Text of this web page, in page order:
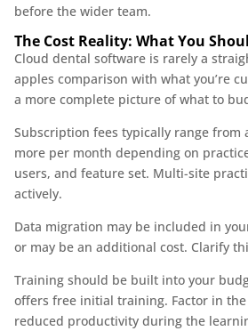
before the wider team.
The Cost Reality: What You
Cloud dental software is rarely a
apples comparison with what you’re
a more complete picture of what to
Subscription fees typically range from
more per month depending on
users, and feature set. Multi-site
actively.
Data migration may be included in
or may be an additional cost. Clarify
Training should be built into your
offers free initial training. Factor in
reduced productivity during the